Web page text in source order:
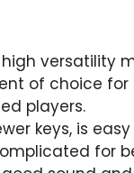
versatility
of choice for
players.
keys, is
for